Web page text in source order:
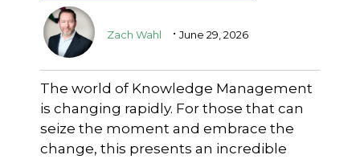
Zach Wahl . June 29, 2026
The world of Knowledge Management
is changing rapidly. For those that can
seize the moment and embrace the
change, this presents an incredible